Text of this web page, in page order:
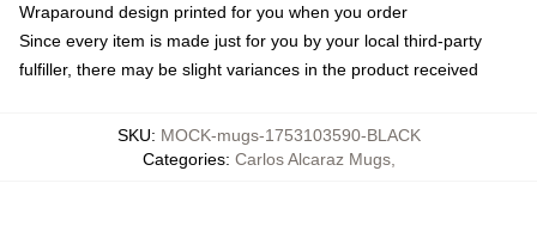
Wraparound design printed for you when you order
Since every item is made just for you by your local third-party
fulfiller, there may be slight variances in the product received
SKU: MOCK-mugs-1753103590-BLACK
Categories: Carlos Alcaraz Mugs,